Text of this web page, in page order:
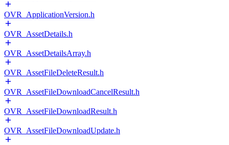
OVR_ApplicationVersion.h
OVR_AssetDetails.h
OVR_AssetDetailsArray.h
OVR_AssetFileDeleteResult.h
OVR_AssetFileDownloadCancelResult.h
OVR_AssetFileDownloadResult.h
OVR_AssetFileDownloadUpdate.h